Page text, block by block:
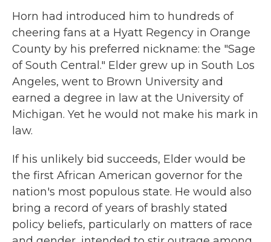
Horn had introduced him to hundreds of
cheering fans at a Hyatt Regency in Orange
County by his preferred nickname: the "Sage
of South Central." Elder grew up in South Los
Angeles, went to Brown University and
earned a degree in law at the University of
Michigan. Yet he would not make his mark in
law.
If his unlikely bid succeeds, Elder would be
the first African American governor for the
nation's most populous state. He would also
bring a record of years of brashly stated
policy beliefs, particularly on matters of race